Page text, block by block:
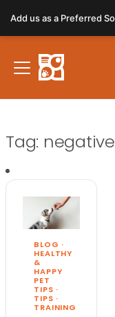
Tag:
BLOG ·
HEALTHY
&
HAPPY
PET
TIPS ·
TIPS ·
TRAINING
Add us as a Preferred